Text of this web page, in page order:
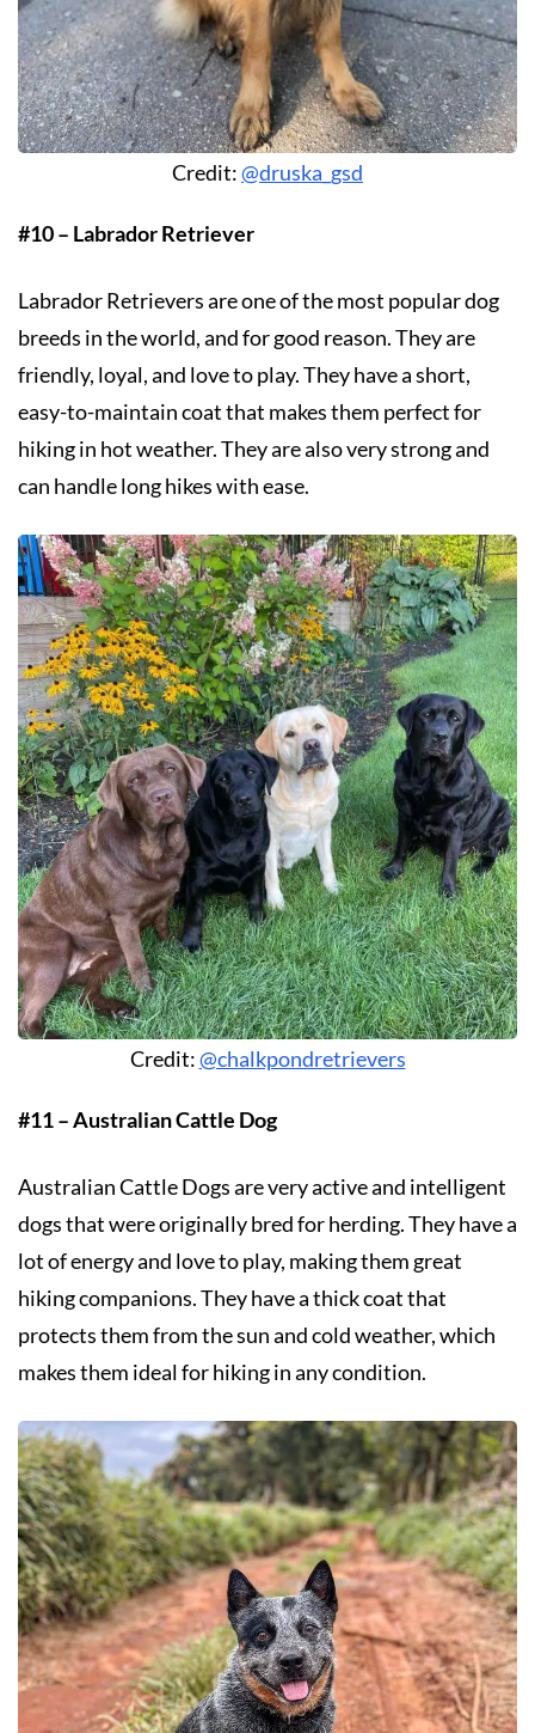
Credit:@druska_gsd
#10 – Labrador Retriever
Labrador Retrievers are one of the most popular dog
breeds in the world, and for good reason. They are
friendly, loyal, and love to play. They have a short,
easy-to-maintain coat that makes them perfect for
hiking in hot weather. They are also very strong and
can handle long hikes with ease.
Credit:@chalkpondretrievers
#11 – Australian Cattle Dog
Australian Cattle Dogs are very active and intelligent
dogs that were originally bred for herding. They have a
lot of energy and love to play, making them great
hiking companions. They have a thick coat that
protects them from the sun and cold weather, which
makes them ideal for hiking in any condition.